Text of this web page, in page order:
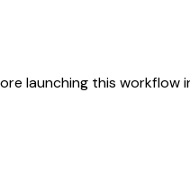
launching this workflow